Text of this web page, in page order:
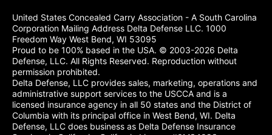
United States Concealed Carry Association - A South Carolina
Corporation Mailing Address Delta Defense LLC. 1000
Freedom Way West Bend, WI 53095
Proud to be 100% based in the USA. © 2003-2026 Delta
Defense, LLC. All Rights Reserved. Reproduction without
permission prohibited.
Delta Defense, LLC provides sales, marketing, operations and
administrative support services to the USCCA and is a
licensed insurance agency in all 50 states and the District of
Columbia with its principal office in West Bend, WI. Delta
Defense, LLC does business as Delta Defense Insurance